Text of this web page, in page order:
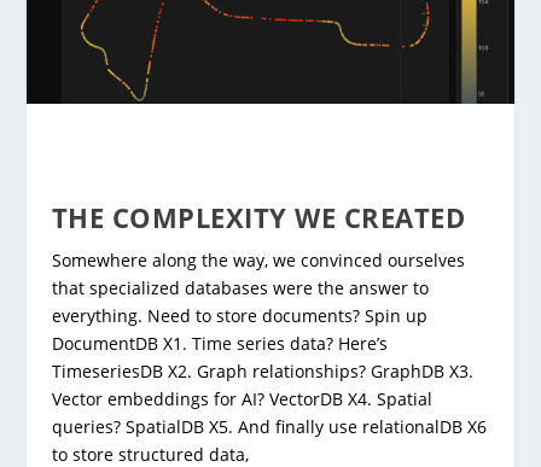
THE COMPLEXITY WE CREATED
Somewhere along the way, we convinced ourselves
that specialized databases were the answer to
everything. Need to store documents? Spin up
DocumentDB X1. Time series data? Here’s
TimeseriesDB X2. Graph relationships? GraphDB X3.
Vector embeddings for AI? VectorDB X4. Spatial
queries? SpatialDB X5. And finally use relationalDB X6
to store structured data,